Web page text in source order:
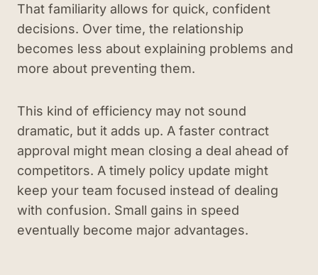
That familiarity allows for quick, confident
decisions. Over time, the relationship
becomes less about explaining problems and
more about preventing them.
This kind of efficiency may not sound
dramatic, but it adds up. A faster contract
approval might mean closing a deal ahead of
competitors. A timely policy update might
keep your team focused instead of dealing
with confusion. Small gains in speed
eventually become major advantages.